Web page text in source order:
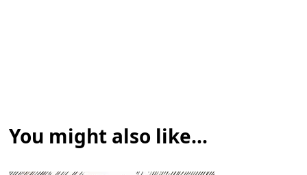
You might also like...